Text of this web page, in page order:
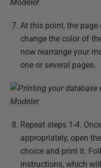
At this point, the page
change the color of
now rearrange your
one or several pages.
Repeat steps 1-4.
appropriately, open
choice and print it.
instructions, which